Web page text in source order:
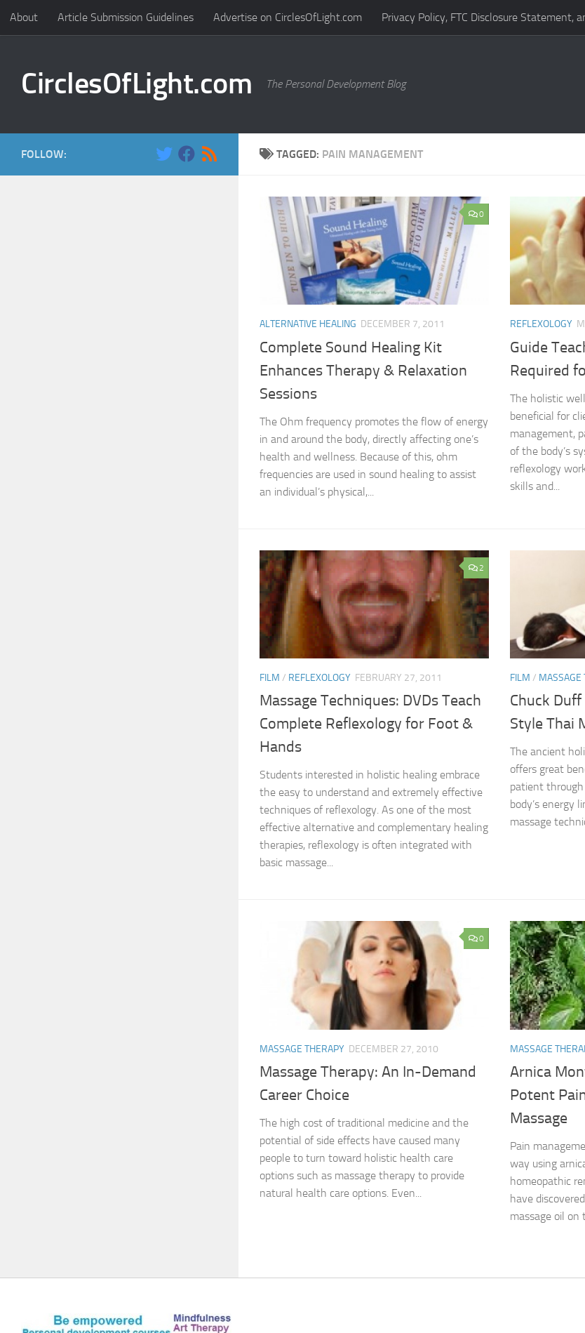
Skip to content
About Article Submission Guidelines Advertise on CirclesOfLight.com Privacy Policy, FTC Disclosure Statement,
CirclesOfLight.com The Personal Development Blog
TAGGED: PAIN MANAGEMENT
0
ALTERNATIVE HEALING DECEMBER 7, 2011
Complete Sound Healing Kit
Enhances Therapy & Relaxation
Sessions
The Ohm frequency promotes the flow of energy
in and around the body, directly affecting one’s
health and wellness. Because of this, ohm
frequencies are used in sound healing to assist
an individual’s physical,...
REFLEXOLOGY
Guide
Required
The holistic
beneficial for
management,
of the body’s
reflexology
skills and...
2
FILM / REFLEXOLOGY FEBRUARY 27, 2011
Massage Techniques: DVDs Teach
Complete Reflexology for Foot &
Hands
Students interested in holistic healing embrace
the easy to understand and extremely effective
techniques of reflexology. As one of the most
effective alternative and complementary healing
therapies, reflexology is often integrated with
basic massage...
FILM / MASSAGE
Chuck
Style Thai
The ancient
offers great
patient
body’s energy
massage
0
MASSAGE THERAPY DECEMBER 27, 2010
Massage Therapy: An In-Demand
Career Choice
The high cost of traditional medicine and the
potential of side effects have caused many
people to turn toward holistic health care
options such as massage therapy to provide
natural health care options. Even...
MASSAGE
Arnica
Potent
Massage
Pain
way using
homeopathic
have
massage oil on
FOLLOW: